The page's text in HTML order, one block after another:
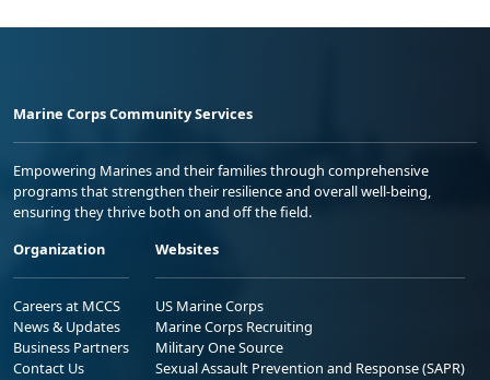
Marine Corps Community Services
Empowering Marines and their families through comprehensive
programs that strengthen their resilience and overall well-being,
ensuring they thrive both on and off the field.
Organization
Careers at MCCS
News & Updates
Business Partners
Contact Us
Websites
US Marine Corps
Marine Corps Recruiting
Military One Source
Sexual Assault Prevention and Response (SAPR)